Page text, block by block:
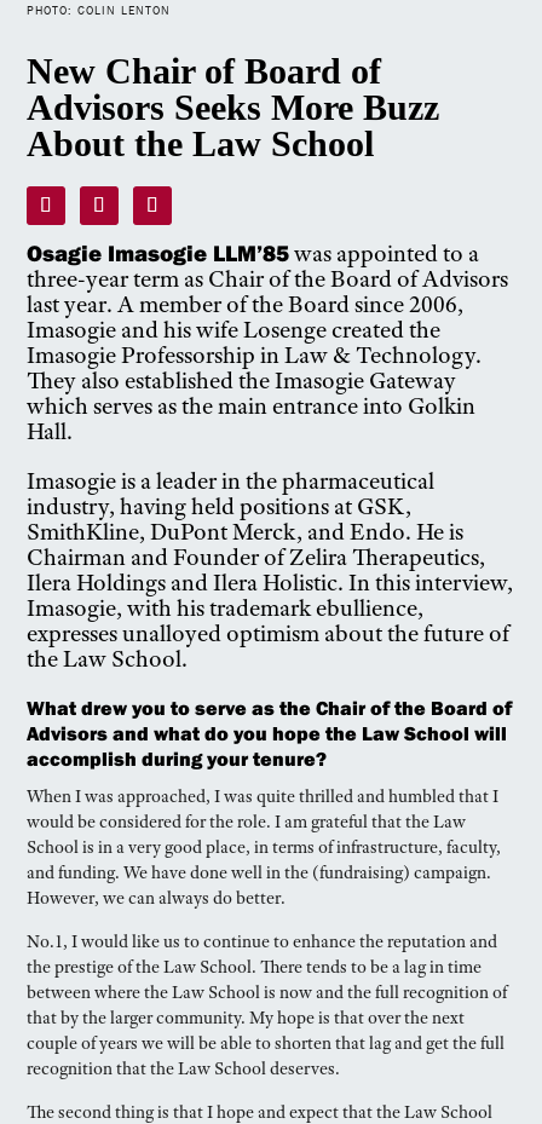
PHOTO: COLIN LENTON
New Chair of Board of
Advisors Seeks More Buzz
About the Law School
Osagie Imasogie LLM’85was appointed to a
three-year term as Chair of the Board of Advisors
last year. A member of the Board since 2006,
Imasogie and his wife Losenge created the
Imasogie Professorship in Law & Technology.
They also established the Imasogie Gateway
which serves as the main entrance into Golkin
Hall.
Imasogie is a leader in the pharmaceutical
industry, having held positions at GSK,
SmithKline, DuPont Merck, and Endo. He is
Chairman and Founder of Zelira Therapeutics,
Ilera Holdings and Ilera Holistic. In this interview,
Imasogie, with his trademark ebullience,
expresses unalloyed optimism about the future of
the Law School.
What drew you to serve as the Chair of the Board of
Advisors and what do you hope the Law School will
accomplish during your tenure?
When I was approached, I was quite thrilled and humbled that I
would be considered for the role. I am grateful that the Law
School is in a very good place, in terms of infrastructure, faculty,
and funding. We have done well in the (fundraising) campaign.
However, we can always do better.
No.1, I would like us to continue to enhance the reputation and
the prestige of the Law School. There tends to be a lag in time
between where the Law School is now and the full recognition of
that by the larger community. My hope is that over the next
couple of years we will be able to shorten that lag and get the full
recognition that the Law School deserves.
The second thing is that I hope and expect that the Law School